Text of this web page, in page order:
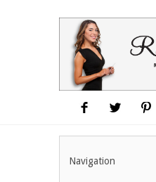
Navigation